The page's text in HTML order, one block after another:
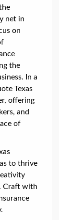
net in
on
the
In a
Texas
offering
and
of
to thrive
Craft with